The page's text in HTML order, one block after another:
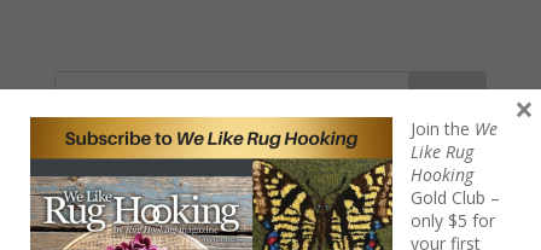
Search
Join the We
Like Rug
Hooking
Gold Club –
only $5 for
×